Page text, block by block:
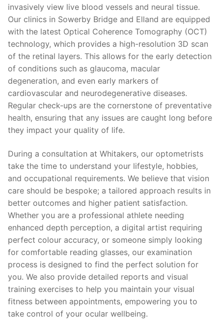
invasively view live blood vessels and neural tissue.
Our clinics in Sowerby Bridge and Elland are equipped
with the latest Optical Coherence Tomography (OCT)
technology, which provides a high-resolution 3D scan
of the retinal layers. This allows for the early detection
of conditions such as glaucoma, macular
degeneration, and even early markers of
cardiovascular and neurodegenerative diseases.
Regular check-ups are the cornerstone of preventative
health, ensuring that any issues are caught long before
they impact your quality of life.
During a consultation at Whitakers, our optometrists
take the time to understand your lifestyle, hobbies,
and occupational requirements. We believe that vision
care should be bespoke; a tailored approach results in
better outcomes and higher patient satisfaction.
Whether you are a professional athlete needing
enhanced depth perception, a digital artist requiring
perfect colour accuracy, or someone simply looking
for comfortable reading glasses, our examination
process is designed to find the perfect solution for
you. We also provide detailed reports and visual
training exercises to help you maintain your visual
fitness between appointments, empowering you to
take control of your ocular wellbeing.